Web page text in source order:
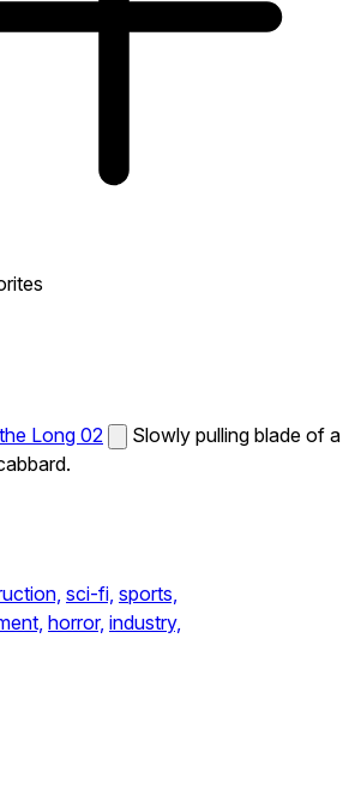
Long 02
Slowly pulling blade of a
sci-fi, sports,
horror, industry,